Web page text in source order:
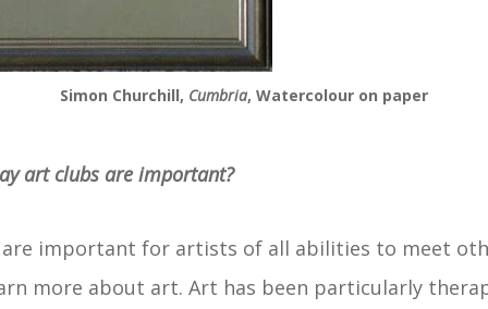
Simon Churchill, Cumbria, Watercolour on paper
art clubs are important?
important for artists of all abilities to meet
more about art. Art has been particularly